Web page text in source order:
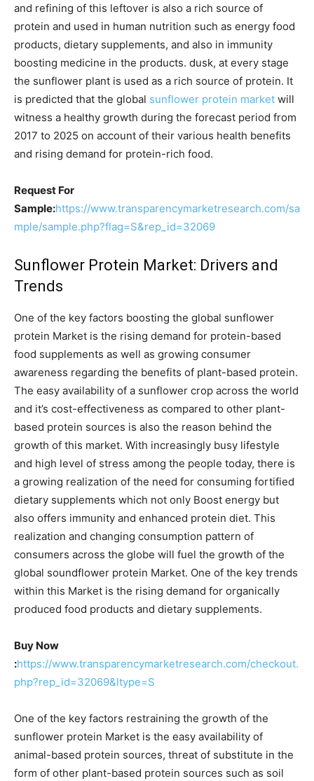
and refining of this leftover is also a rich source of
protein and used in human nutrition such as energy food
products, dietary supplements, and also in immunity
boosting medicine in the products. dusk, at every stage
the sunflower plant is used as a rich source of protein. It
is predicted that the global sunflower protein market will
witness a healthy growth during the forecast period from
2017 to 2025 on account of their various health benefits
and rising demand for protein-rich food.
Request For
Sample:https://www.transparencymarketresearch.com/sa
mple/sample.php?flag=S&rep_id=32069
Sunflower Protein Market: Drivers and
Trends
One of the key factors boosting the global sunflower
protein Market is the rising demand for protein-based
food supplements as well as growing consumer
awareness regarding the benefits of plant-based protein.
The easy availability of a sunflower crop across the world
and it’s cost-effectiveness as compared to other plant-
based protein sources is also the reason behind the
growth of this market. With increasingly busy lifestyle
and high level of stress among the people today, there is
a growing realization of the need for consuming fortified
dietary supplements which not only Boost energy but
also offers immunity and enhanced protein diet. This
realization and changing consumption pattern of
consumers across the globe will fuel the growth of the
global soundflower protein Market. One of the key trends
within this Market is the rising demand for organically
produced food products and dietary supplements.
Buy Now
:https://www.transparencymarketresearch.com/checkout.
php?rep_id=32069&ltype=S
One of the key factors restraining the growth of the
sunflower protein Market is the easy availability of
animal-based protein sources, threat of substitute in the
form of other plant-based protein sources such as soil